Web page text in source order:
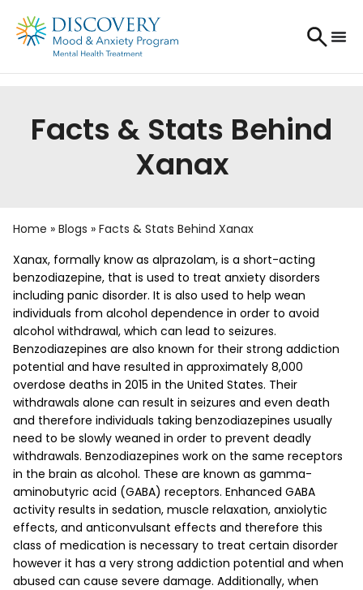
Facts & Stats Behind
Xanax
Home » Blogs » Facts & Stats Behind Xanax
Xanax, formally know as alprazolam, is a short-acting
benzodiazepine, that is used to treat anxiety disorders
including panic disorder. It is also used to help wean
individuals from alcohol dependence in order to avoid
alcohol withdrawal, which can lead to seizures.
Benzodiazepines are also known for their strong addiction
potential and have resulted in approximately 8,000
overdose deaths in 2015 in the United States. Their
withdrawals alone can result in seizures and even death
and therefore individuals taking benzodiazepines usually
need to be slowly weaned in order to prevent deadly
withdrawals. Benzodiazepines work on the same receptors
in the brain as alcohol. These are known as gamma-
aminobutyric acid (GABA) receptors. Enhanced GABA
activity results in sedation, muscle relaxation, anxiolytic
effects, and anticonvulsant effects and therefore this
class of medication is necessary to treat certain disorder
however it has a very strong addiction potential and when
abused can cause severe damage. Additionally, when